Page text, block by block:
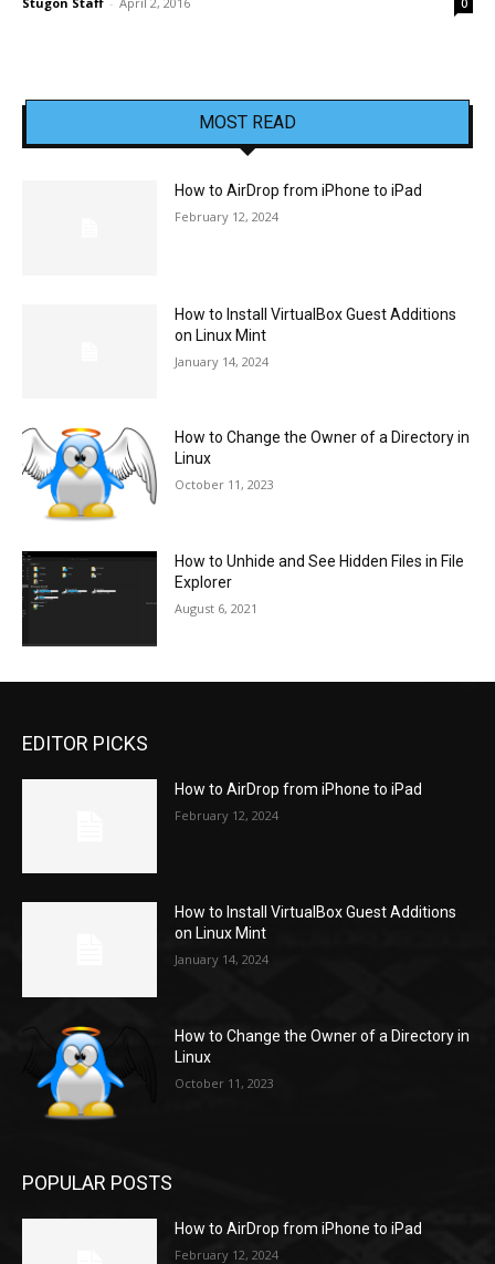
0
MOST READ
How to AirDrop from iPhone to iPad
February 12, 2024
How to Install VirtualBox Guest Additions
on Linux Mint
January 14, 2024
How to Change the Owner of a Directory in
Linux
October 11, 2023
How to Unhide and See Hidden Files in File
Explorer
August 6, 2021
EDITOR PICKS
How to AirDrop from iPhone to iPad
February 12, 2024
How to Install VirtualBox Guest Additions
on Linux Mint
January 14, 2024
How to Change the Owner of a Directory in
Linux
October 11, 2023
POPULAR POSTS
How to AirDrop from iPhone to iPad
February 12, 2024